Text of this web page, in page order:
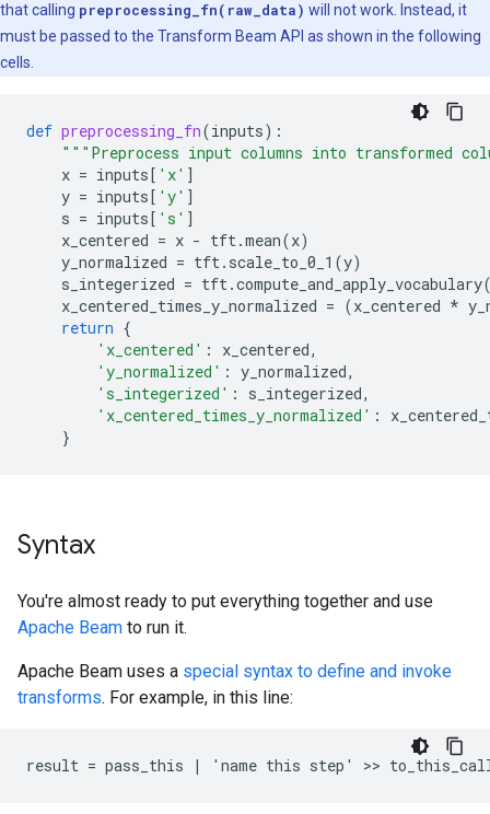
that calling preprocessing_fn(raw_data) will not work. Instead, it
must be passed to the Transform Beam API as shown in the following
cells.
def preprocessing_fn(inputs):
"""Preprocess input columns into transformed
x = inputs[ 'x' ]
y = inputs[ 'y' ]
s = inputs[ 's' ]
x_centered = x - tft.mean(x)
y_normalized = tft. scale_to_0_1 (y)
s_integerized = tft.compute_and_apply_vocabulary
x_centered_times_y_normalized = (x_centered *
return {
'x_centered' : x_centered,
'y_normalized' : y_normalized,
's_integerized' : s_integerized,
'x_centered_times_y_normalized' :
}
Syntax
You're almost ready to put everything together and use
Apache Beam to run it.
Apache Beam uses a special syntax to define and invoke
transforms. For example, in this line: